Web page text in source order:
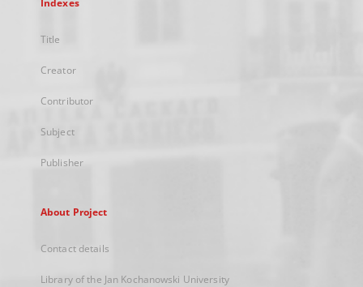
Indexes
Title
Creator
Contributor
Subject
Publisher
About Project
Contact details
Library of the Jan Kochanowski University